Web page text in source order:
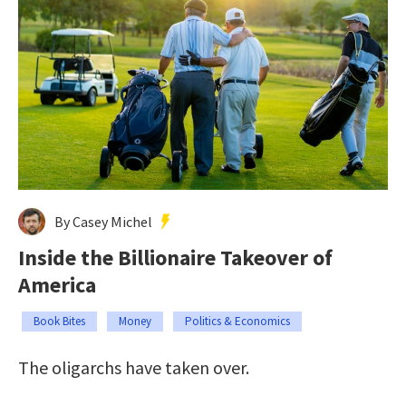
By Casey Michel
Inside the Billionaire Takeover of
America
Book Bites Money Politics & Economics
The oligarchs have taken over.